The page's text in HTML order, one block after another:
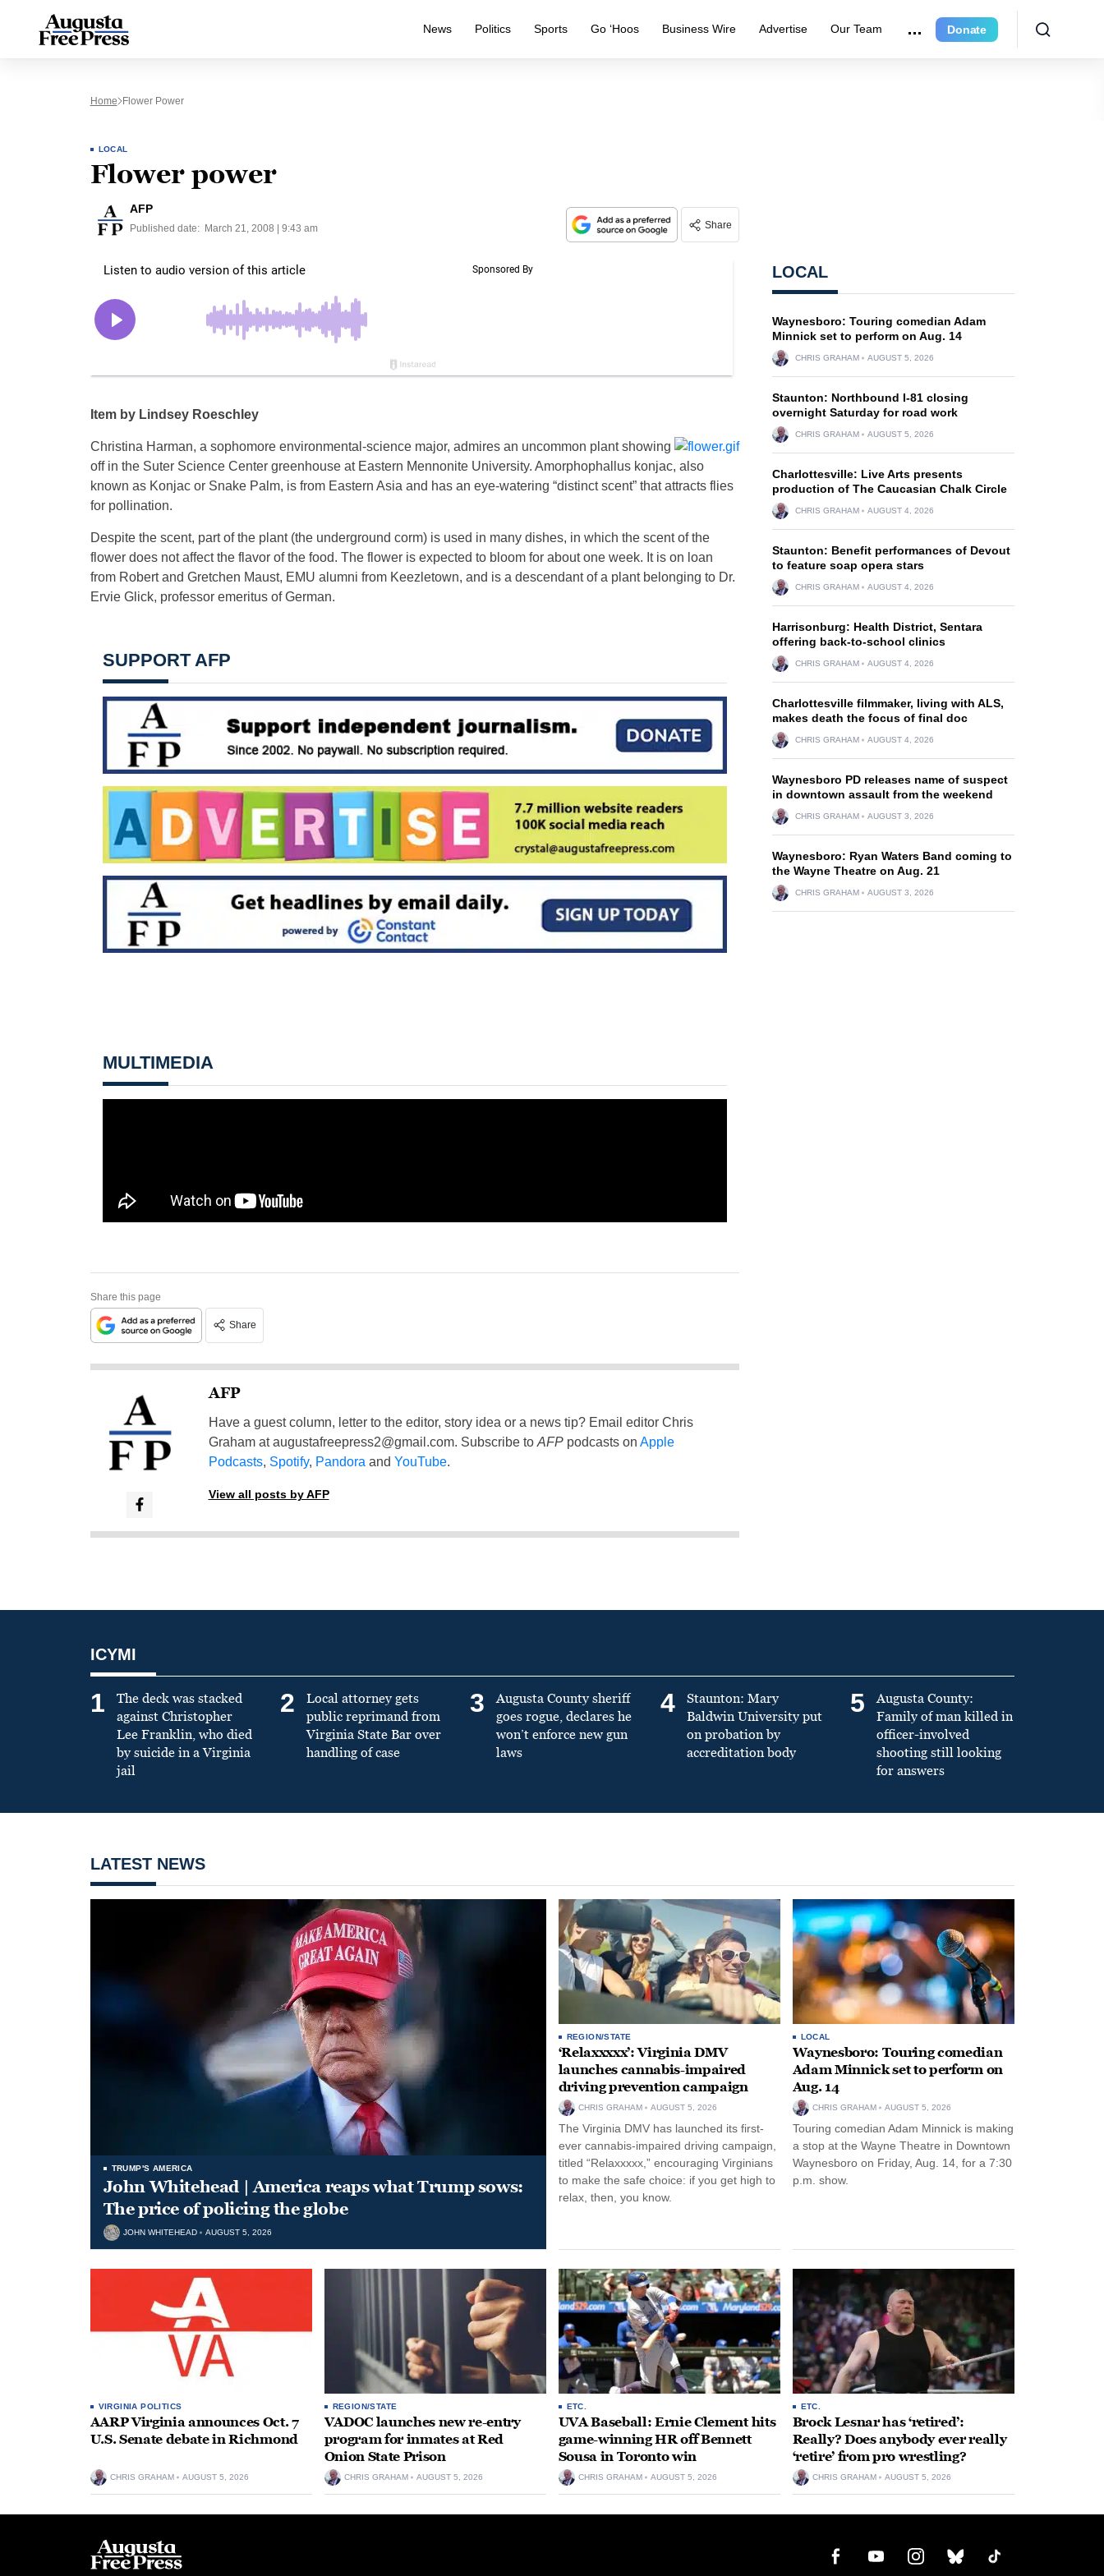
News Politics Sports Go ‘Hoos Business Wire Advertise Our Team Donate
Home Flower Power
LOCAL
Flower power
AFP
Published date: March 21, 2008 | 9:43 am Share
Item by Lindsey Roeschley
Christina Harman, a sophomore environmental-science major, admires an uncommon plant showing
off in the Suter Science Center greenhouse at Eastern Mennonite University. Amorphophallus konjac, also
known as Konjac or Snake Palm, is from Eastern Asia and has an eye-watering “distinct scent” that attracts flies
for pollination.
Despite the scent, part of the plant (the underground corm) is used in many dishes, in which the scent of the
flower does not affect the flavor of the food. The flower is expected to bloom for about one week. It is on loan
from Robert and Gretchen Maust, EMU alumni from Keezletown, and is a descendant of a plant belonging to Dr.
Ervie Glick, professor emeritus of German.
SUPPORT AFP
MULTIMEDIA
Share this page
Share
AFP
Have a guest column, letter to the editor, story idea or a news tip? Email editor Chris
Graham ataugustafreepress2@gmail.com. Subscribe to AFPpodcasts on Apple
Podcasts, Spotify, Pandora and YouTube.
View all posts by AFP
LOCAL
Waynesboro: Touring comedian Adam
Minnick set to perform on Aug. 14
CHRIS GRAHAM AUGUST 5, 2026
Staunton: Northbound I-81 closing
overnight Saturday for road work
CHRIS GRAHAM AUGUST 5, 2026
Charlottesville: Live Arts presents
production of The Caucasian Chalk Circle
CHRIS GRAHAM AUGUST 4, 2026
Staunton: Benefit performances of Devout
to feature soap opera stars
CHRIS GRAHAM AUGUST 4, 2026
Harrisonburg: Health District, Sentara
offering back-to-school clinics
CHRIS GRAHAM AUGUST 4, 2026
Charlottesville filmmaker, living with ALS,
makes death the focus of final doc
CHRIS GRAHAM AUGUST 4, 2026
Waynesboro PD releases name of suspect
in downtown assault from the weekend
CHRIS GRAHAM AUGUST 3, 2026
Waynesboro: Ryan Waters Band coming to
the Wayne Theatre on Aug. 21
CHRIS GRAHAM AUGUST 3, 2026
ICYMI
1
The deck was stacked
against Christopher
Lee Franklin, who died
by suicide in a Virginia
jail
2
Local attorney gets
public reprimand from
Virginia State Bar over
handling of case
3
Augusta County sheriff
goes rogue, declares he
won’t enforce new gun
laws
4
Staunton: Mary
Baldwin University put
on probation by
accreditation body
5
Augusta County:
Family of man killed in
officer-involved
shooting still looking
for answers
LATEST NEWS
TRUMP'S AMERICA
John Whitehead | America reaps what Trump sows:
The price of policing the globe
JOHN WHITEHEAD AUGUST 5, 2026
REGION/STATE
‘Relaxxxxx’: Virginia DMV
launches cannabis-impaired
driving prevention campaign
CHRIS GRAHAM AUGUST 5, 2026
The Virginia DMV has launched its first-
ever cannabis-impaired driving campaign,
titled “Relaxxxxx,” encouraging Virginians
to make the safe choice: if you get high to
relax, then, you know.
LOCAL
Waynesboro: Touring comedian
Adam Minnick set to perform on
Aug. 14
CHRIS GRAHAM AUGUST 5, 2026
Touring comedian Adam Minnick is making
a stop at the Wayne Theatre in Downtown
Waynesboro on Friday, Aug. 14, for a 7:30
p.m. show.
VIRGINIA POLITICS
AARP Virginia announces Oct. 7
U.S. Senate debate in Richmond
CHRIS GRAHAM AUGUST 5, 2026
REGION/STATE
VADOC launches new re-entry
program for inmates at Red
Onion State Prison
CHRIS GRAHAM AUGUST 5, 2026
ETC.
UVA Baseball: Ernie Clement hits
game-winning HR off Bennett
Sousa in Toronto win
CHRIS GRAHAM AUGUST 5, 2026
ETC.
Brock Lesnar has ‘retired’:
Really? Does anybody ever really
‘retire’ from pro wrestling?
CHRIS GRAHAM AUGUST 5, 2026